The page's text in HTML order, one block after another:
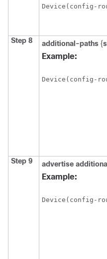
Device(config-
Step 8 additional-paths {
Example:
Device(config-
Step 9 advertise
Example:
Device(config-